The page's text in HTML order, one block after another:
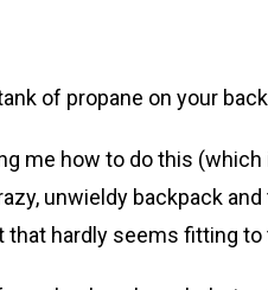
of propane on your
me how to do this
unwieldy backpack
hardly seems fitting